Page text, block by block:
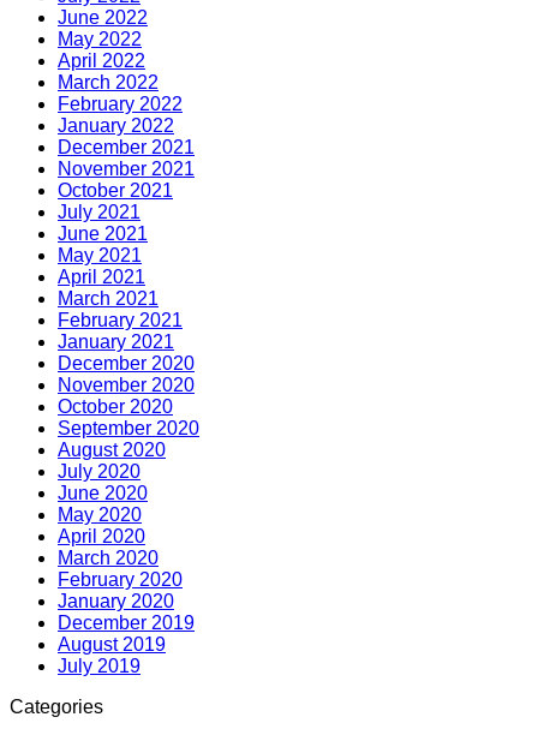
June 2022
May 2022
April 2022
March 2022
February 2022
January 2022
December 2021
November 2021
October 2021
July 2021
June 2021
May 2021
April 2021
March 2021
February 2021
January 2021
December 2020
November 2020
October 2020
September 2020
August 2020
July 2020
June 2020
May 2020
April 2020
March 2020
February 2020
January 2020
December 2019
August 2019
July 2019
Categories